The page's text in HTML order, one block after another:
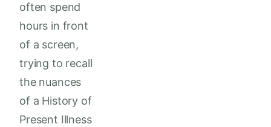
often spend
hours in front
of a screen,
trying to recall
the nuances
of a History of
Present Illness